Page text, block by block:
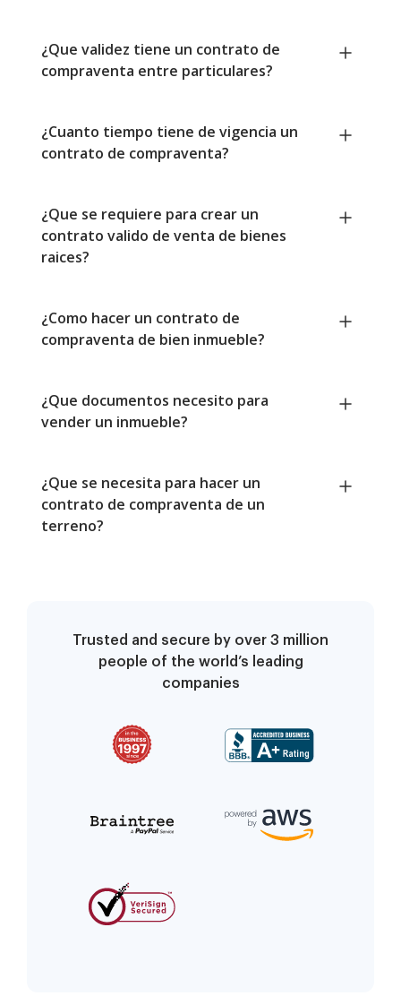
¿Que validez tiene un contrato de
compraventa entre particulares?
¿Cuanto tiempo tiene de vigencia un
contrato de compraventa?
¿Que se requiere para crear un
contrato valido de venta de bienes
raices?
¿Como hacer un contrato de
compraventa de bien inmueble?
¿Que documentos necesito para
vender un inmueble?
¿Que se necesita para hacer un
contrato de compraventa de un
terreno?
Trusted and secure by over 3 million
people of the world’s leading
companies